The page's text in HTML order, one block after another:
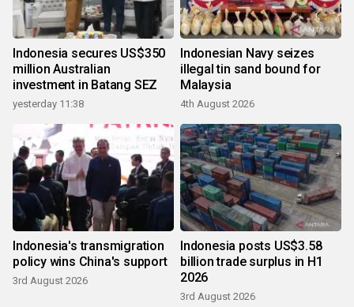
Indonesia secures US$350
million Australian
investment in Batang SEZ
yesterday 11:38
Indonesian Navy seizes
illegal tin sand bound for
Malaysia
4th August 2026
Indonesia's transmigration
policy wins China's support
3rd August 2026
Indonesia posts US$3.58
billion trade surplus in H1
2026
3rd August 2026